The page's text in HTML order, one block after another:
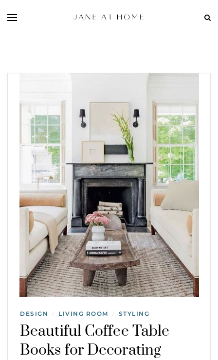
DESIGN / LIVING ROOM / STYLING
Beautiful Coffee Table
Books for Decorating